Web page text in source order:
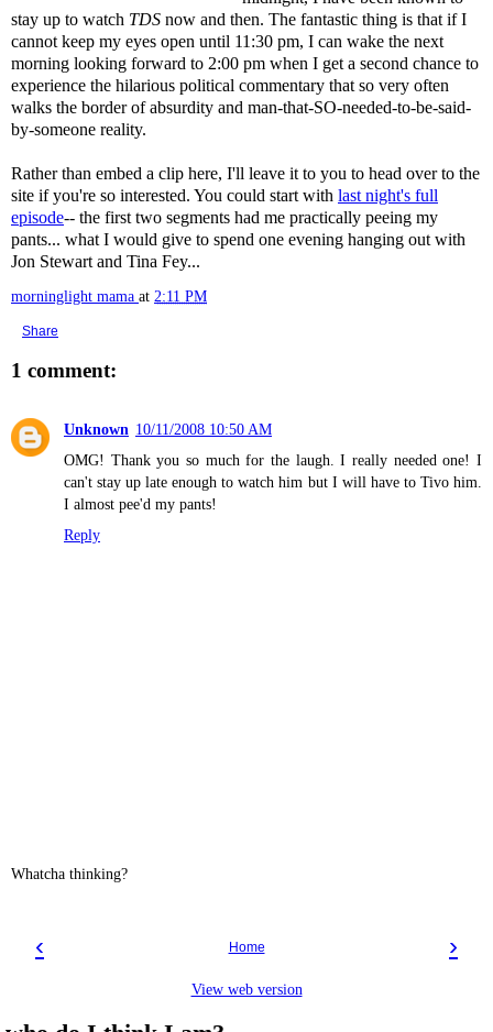
stay up to watch TDS now and then. The fantastic thing is that if I
cannot keep my eyes open until 11:30 pm, I can wake the next
morning looking forward to 2:00 pm when I get a second chance to
experience the hilarious political commentary that so very often
walks the border of absurdity and man-that-SO-needed-to-be-said-
by-someone reality.
Rather than embed a clip here, I'll leave it to you to head over to the
site if you're so interested. You could start with last night's full
episode-- the first two segments had me practically peeing my
pants... what I would give to spend one evening hanging out with
Jon Stewart and Tina Fey...
morninglight mama at 2:11 PM
Share
1 comment:
Unknown 10/11/2008 10:50 AM
OMG! Thank you so much for the laugh. I really needed one! I
can't stay up late enough to watch him but I will have to Tivo him.
I almost pee'd my pants!
Reply
Whatcha thinking?
‹ ›
Home
View web version